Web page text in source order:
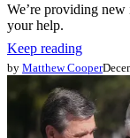
We’re providing new
your help.
Keep reading
by Matthew Cooper